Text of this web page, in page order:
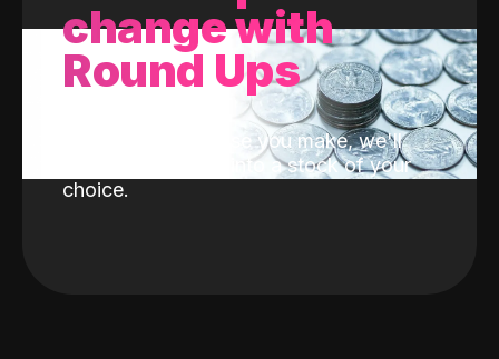
change with
Round Ups
With every purchase you make, we'll
invest the change into a stock of your
choice.